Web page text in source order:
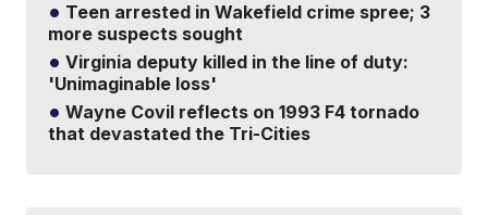
Teen arrested in Wakefield crime spree; 3
more suspects sought
Virginia deputy killed in the line of duty:
'Unimaginable loss'
Wayne Covil reflects on 1993 F4 tornado
that devastated the Tri-Cities